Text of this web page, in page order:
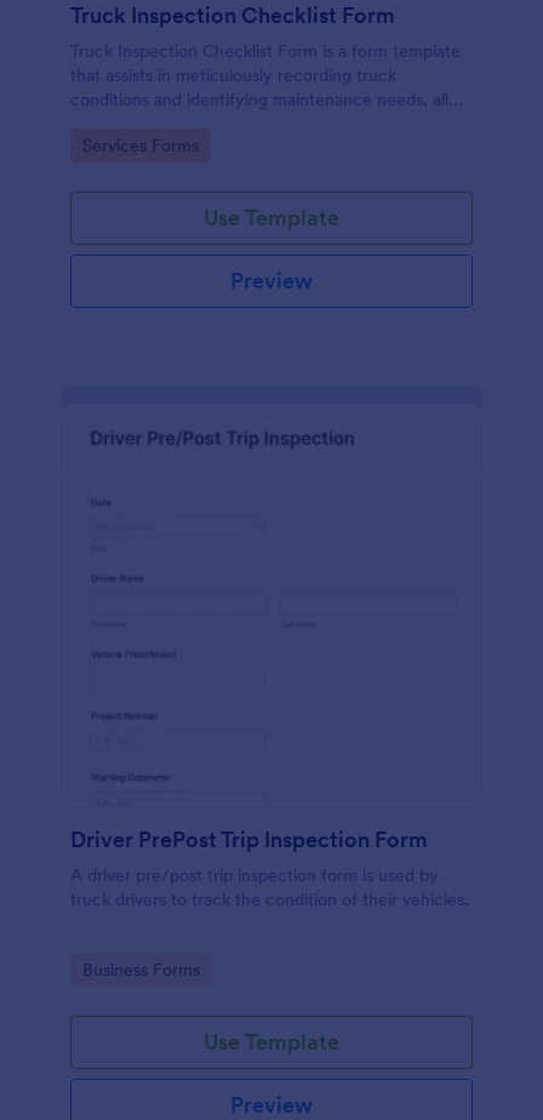
Truck Inspection Checklist Form
Truck Inspection Checklist Form is a form template
that assists in meticulously recording truck
conditions and identifying maintenance needs, all
interface.
Go to Category:
Services Forms
Use Template
Preview
Driver PrePost Trip Inspection Form
A driver pre/post trip inspection form is used by
truck drivers to track the condition of their vehicles.
Go to Category:
Business Forms
Use Template
Preview